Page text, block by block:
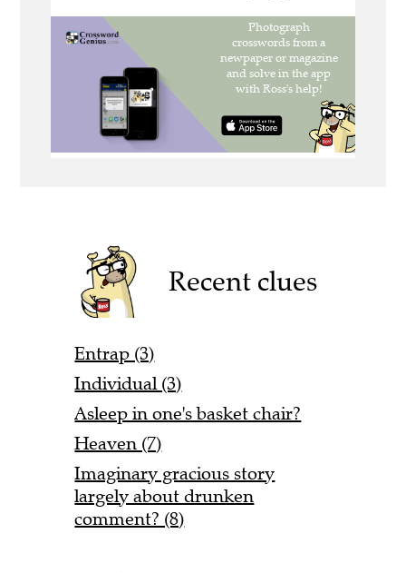
Recent clues
Entrap (3)
Individual (3)
Asleep in one's basket chair?
Heaven (7)
Imaginary gracious story
largely about drunken
comment? (8)